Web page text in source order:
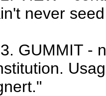
never
GUMMIT -